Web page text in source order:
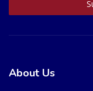
About Us